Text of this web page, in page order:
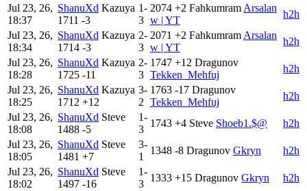
Jul 23, 26,
18:37
ShanuXd Kazuya
1711 -3
1-
3
2074 +2 FahkumramArsalan
w | YT
h2h
Jul 23, 26,
18:34
ShanuXd Kazuya
1714 -3
2-
3
2071 +2 FahkumramArsalan
w | YT
h2h
Jul 23, 26,
18:28
ShanuXd Kazuya
1725 -11
2-
3
1747 +12 Dragunov
Tekken_Mehfuj
h2h
Jul 23, 26,
18:25
ShanuXd Kazuya
1712 +12
3-
2
1763 -17 Dragunov
Tekken_Mehfuj
h2h
Jul 23, 26,
18:08
ShanuXd Steve
1488 -5
1-
3
1743 +4 Steve Shoeb1.$@
h2h
Jul 23, 26,
18:05
ShanuXd Steve
1481 +7
3-
1
1348 -8 Dragunov Gkryn
h2h
Jul 23, 26,
18:02
ShanuXd Steve
1497 -16
1-
3
1333 +15 Dragunov Gkryn
h2h